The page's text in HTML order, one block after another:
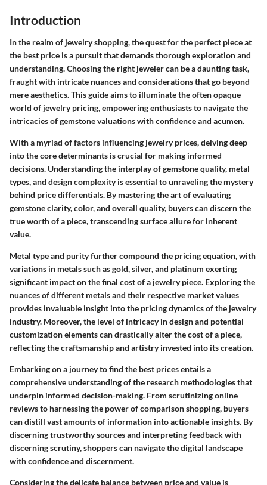
Introduction
In the realm of jewelry shopping, the quest for the perfect piece at
the best price is a pursuit that demands thorough exploration and
understanding. Choosing the right jeweler can be a daunting task,
fraught with intricate nuances and considerations that go beyond
mere aesthetics. This guide aims to illuminate the often opaque
world of jewelry pricing, empowering enthusiasts to navigate the
intricacies of gemstone valuations with confidence and acumen.
With a myriad of factors influencing jewelry prices, delving deep
into the core determinants is crucial for making informed
decisions. Understanding the interplay of gemstone quality, metal
types, and design complexity is essential to unraveling the mystery
behind price differentials. By mastering the art of evaluating
gemstone clarity, color, and overall quality, buyers can discern the
true worth of a piece, transcending surface allure for inherent
value.
Metal type and purity further compound the pricing equation, with
variations in metals such as gold, silver, and platinum exerting
significant impact on the final cost of a jewelry piece. Exploring the
nuances of different metals and their respective market values
provides invaluable insight into the pricing dynamics of the jewelry
industry. Moreover, the level of intricacy in design and potential
customization elements can drastically alter the cost of a piece,
reflecting the craftsmanship and artistry invested into its creation.
Embarking on a journey to find the best prices entails a
comprehensive understanding of the research methodologies that
underpin informed decision-making. From scrutinizing online
reviews to harnessing the power of comparison shopping, buyers
can distill vast amounts of information into actionable insights. By
discerning trustworthy sources and interpreting feedback with
discerning scrutiny, shoppers can navigate the digital landscape
with confidence and discernment.
Considering the delicate balance between price and value is